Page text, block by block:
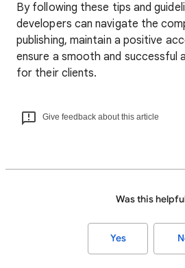
By following these tips and
developers can navigate the
publishing, maintain a positive
ensure a smooth and successful
for their clients.
Give feedback about this article
Was this
Yes